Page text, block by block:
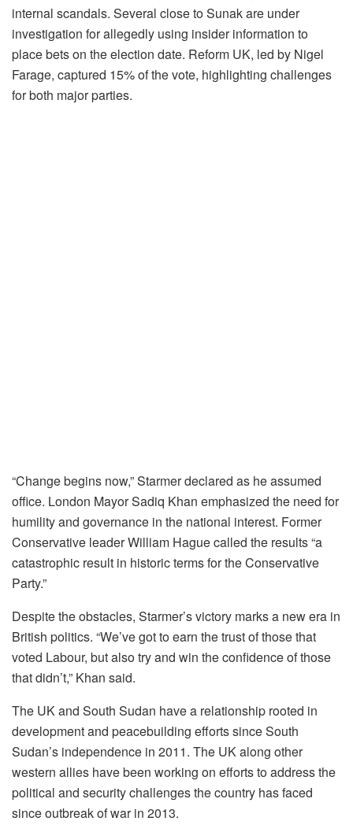
internal scandals. Several close to Sunak are under
investigation for allegedly using insider information to
place bets on the election date. Reform UK, led by Nigel
Farage, captured 15% of the vote, highlighting challenges
for both major parties.
“Change begins now,” Starmer declared as he assumed
office. London Mayor Sadiq Khan emphasized the need for
humility and governance in the national interest. Former
Conservative leader William Hague called the results “a
catastrophic result in historic terms for the Conservative
Party.”
Despite the obstacles, Starmer’s victory marks a new era in
British politics. “We’ve got to earn the trust of those that
voted Labour, but also try and win the confidence of those
that didn’t,” Khan said.
The UK and South Sudan have a relationship rooted in
development and peacebuilding efforts since South
Sudan’s independence in 2011. The UK along other
western allies have been working on efforts to address the
political and security challenges the country has faced
since outbreak of war in 2013.